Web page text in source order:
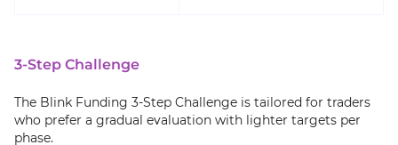
3-Step Challenge
The Blink Funding 3-Step Challenge is tailored for traders
who prefer a gradual evaluation with lighter targets per
phase.